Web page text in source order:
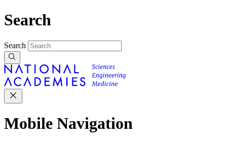
Search
Search
Mobile Navigation